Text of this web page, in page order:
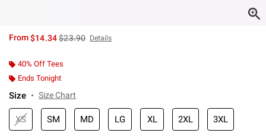
From$14.34is sales price, the original price is
$23.90 Details
40% Off Tees
Ends Tonight
Size Size Chart
XS SM MD LG XL 2XL 3XL